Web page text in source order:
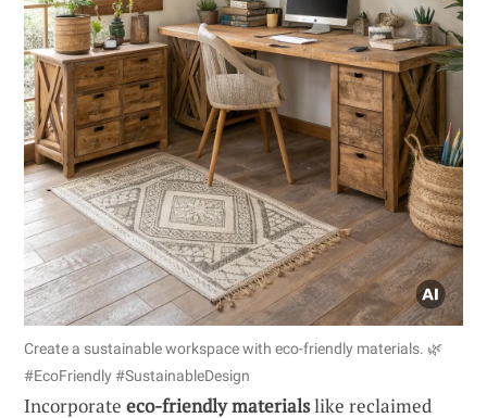
Create a sustainable workspace with eco-friendly materials. 🌿
#EcoFriendly #SustainableDesign
Incorporate eco-friendly materialslike reclaimed